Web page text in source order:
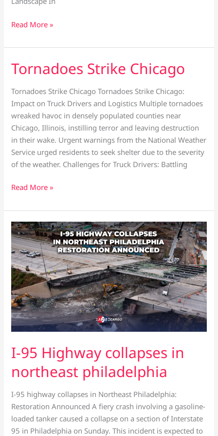
Read More »
Tornadoes Strike Chicago
Tornadoes Strike Chicago Tornadoes Strike Chicago:
Impact on Truck Drivers and Logistics Multiple tornadoes
wreaked havoc in densely populated counties near
Chicago, Illinois, instilling terror and leaving destruction
in their wake. Urgent warnings from the National Weather
Service urged residents to seek shelter due to the severity
of the weather. Challenges for Truck Drivers: Battling
Tornadoes
Strike
Chicago
Read More »
I-95 Highway collapses in
northeast philadelphia
I-95 highway collapses in Northeast Philadelphia:
Restoration Announced A fiery crash involving a gasoline-
loaded tanker caused a collapse on a section of Interstate
95 in Philadelphia on Sunday. This incident is expected to
I-
95
Highway
collapses
in
northeast
philadelphia